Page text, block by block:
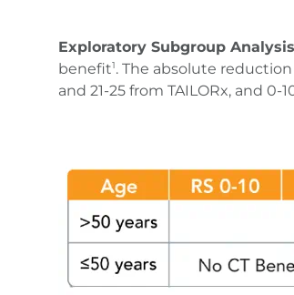
Exploratory Subgroup Analysis
benefit1. The absolute
and 21-25 from TAILORx, and 0-